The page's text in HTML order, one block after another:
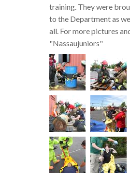
training. They were
to the Department as
all. For more pictures
"Nassaujuniors"